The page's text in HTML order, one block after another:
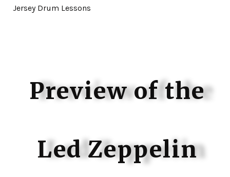
Jersey Drum Lessons
Preview of the
Led Zeppelin